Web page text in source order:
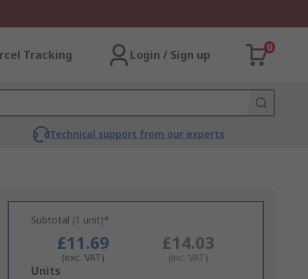
Tracking Login / Sign up
0
Technical support from our experts
Subtotal (1 unit)*
£11.69
(exc. VAT)
£14.03
(inc. VAT)
Add
Units